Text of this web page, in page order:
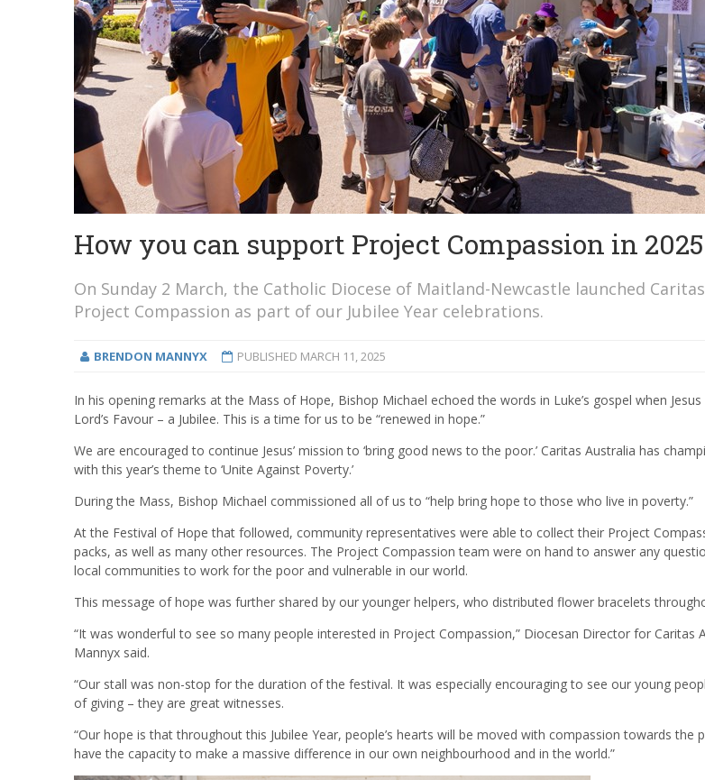
How you can support Project Compassion in 2025
On Sunday 2 March, the Catholic Diocese of Maitland-Newcastle launched
Project Compassion as part of our Jubilee Year celebrations.
BRENDON MANNYX PUBLISHED MARCH 11, 2025
In his opening remarks at the Mass of Hope, Bishop Michael echoed the words in Luke’s gospel when
Lord’s Favour – a Jubilee. This is a time for us to be “renewed in hope.”
We are encouraged to continue Jesus’ mission to ‘bring good news to the poor.’ Caritas Australia has
with this year’s theme to ‘Unite Against Poverty.’
During the Mass, Bishop Michael commissioned all of us to “help bring hope to those who live in poverty.”
At the Festival of Hope that followed, community representatives were able to collect their Project
packs, as well as many other resources. The Project Compassion team were on hand to answer any
local communities to work for the poor and vulnerable in our world.
This message of hope was further shared by our younger helpers, who distributed flower bracelets
“It was wonderful to see so many people interested in Project Compassion,” Diocesan Director for Caritas
Mannyx said.
“Our stall was non-stop for the duration of the festival. It was especially encouraging to see our young
of giving – they are great witnesses.
“Our hope is that throughout this Jubilee Year, people’s hearts will be moved with compassion towards the
have the capacity to make a massive difference in our own neighbourhood and in the world.”